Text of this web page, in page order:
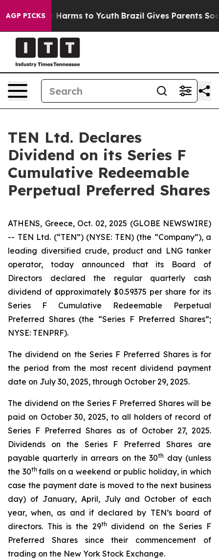
AGP PICKS
to Abate Harms to Youth Brazil Gives Parents
TEN Ltd. Declares
Dividend on its Series F
Cumulative Redeemable
Perpetual Preferred Shares
ATHENS, Greece, Oct. 02, 2025 (GLOBE NEWSWIRE)
-- TEN Ltd. (“TEN”) (NYSE: TEN) (the “Company”), a
leading diversified crude, product and LNG tanker
operator, today announced that its Board of
Directors declared the regular quarterly cash
dividend of approximately $0.59375 per share for its
Series F Cumulative Redeemable Perpetual
Preferred Shares (the “Series F Preferred Shares”;
NYSE: TENPRF).
The dividend on the Series F Preferred Shares is for
the period from the most recent dividend payment
date on July 30, 2025, through October 29, 2025.
The dividend on the Series F Preferred Shares will be
paid on October 30, 2025, to all holders of record of
Series F Preferred Shares as of October 27, 2025.
Dividends on the Series F Preferred Shares are
payable quarterly in arrears on the 30th day (unless
the 30thfalls on a weekend or public holiday, in which
case the payment date is moved to the next business
day) of January, April, July and October of each
year, when, as and if declared by TEN’s board of
directors. This is the 29th
dividend on the Series F
Preferred Shares since their commencement of
trading on the New York Stock Exchange.